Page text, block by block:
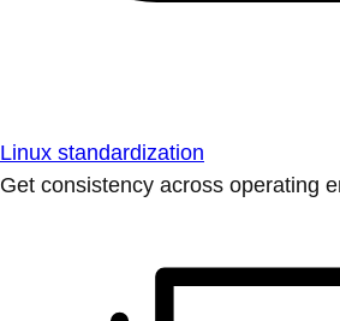
Linux standardization
Get consistency across operating